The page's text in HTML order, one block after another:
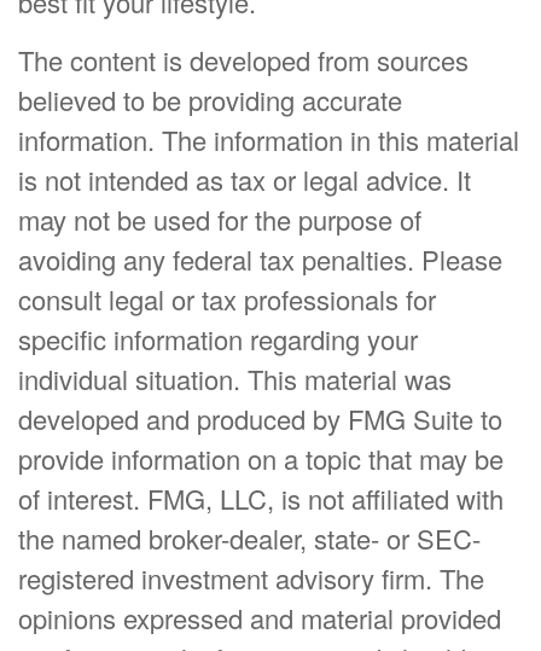
The content is developed from sources
believed to be providing accurate
information. The information in this material
is not intended as tax or legal advice. It
may not be used for the purpose of
avoiding any federal tax penalties. Please
consult legal or tax professionals for
specific information regarding your
individual situation. This material was
developed and produced by FMG Suite to
provide information on a topic that may be
of interest. FMG, LLC, is not affiliated with
the named broker-dealer, state- or SEC-
registered investment advisory firm. The
opinions expressed and material provided